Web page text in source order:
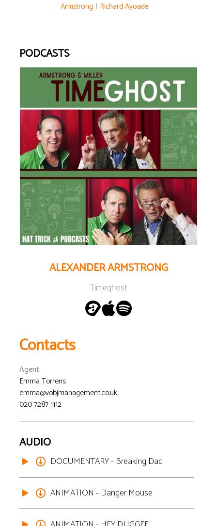
Contacts
Agent:
Emma Torrens
emma@vobjmanagement.co.uk
020 7287 1112
AUDIO
DOCUMENTARY - Breaking Dad
ANIMATION - Danger Mouse
Armstrong | Richard Ayoade
PODCASTS
ALEXANDER ARMSTRONG
Timeghost